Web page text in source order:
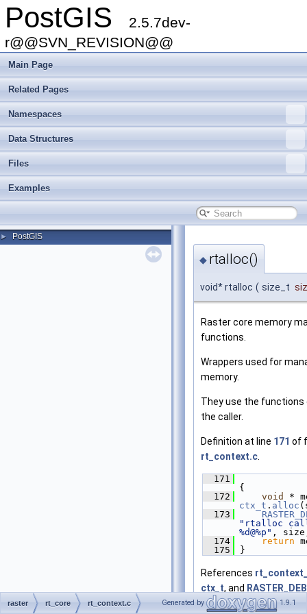
PostGIS
2.5.7dev-
r@@SVN_REVISION@@
Main Page
Related Pages
Namespaces
Data Structures
Files
Examples
► PostGIS
◆ rtalloc()
void* rtalloc ( size_t
Raster core memory
functions.
Wrappers used for
memory.
They use the functions
the caller.
Definition at line 171 of
rt_context.c.
  171
{
  172
void
ctx_t . alloc
  173
"rtalloc
%d@%p" ,
  174
return
  175
}
References
ctx_t, and
raster rt_core rt_context.c Generated by 1.9.1